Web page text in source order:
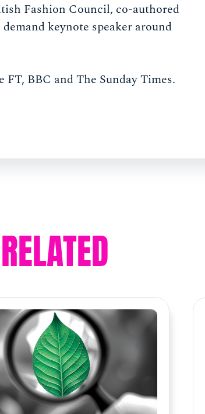
Fashion Council, co-authored
keynote speaker around
BBC and The Sunday Times.
RELATED